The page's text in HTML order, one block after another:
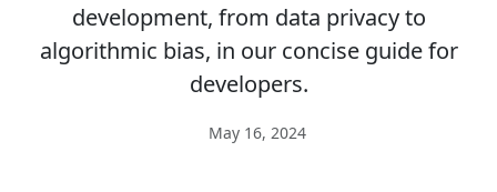
development, from data privacy to
algorithmic bias, in our concise guide for
developers.
May 16, 2024